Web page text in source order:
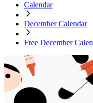
Calendar
December Calendar
Free December